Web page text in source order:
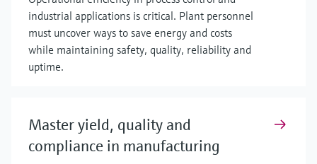
industrial applications is critical. Plant personnel
must uncover ways to save energy and costs
while maintaining safety, quality, reliability and
uptime.
Master yield, quality and
compliance in manufacturing